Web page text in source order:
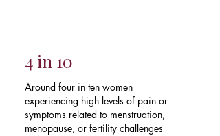
4 in 10
Around four in ten women
experiencing high levels of pain or
symptoms related to menstruation,
menopause, or fertility challenges